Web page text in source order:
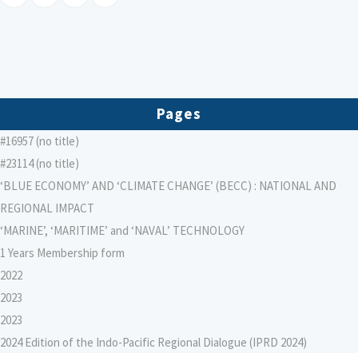
Pages
#16957 (no title)
#23114 (no title)
‘BLUE ECONOMY’ AND ‘CLIMATE CHANGE’ (BECC) : NATIONAL AND
REGIONAL IMPACT
‘MARINE’, ‘MARITIME’ and ‘NAVAL’ TECHNOLOGY
1 Years Membership form
2022
2023
2023
2024 Edition of the Indo-Pacific Regional Dialogue (IPRD 2024)